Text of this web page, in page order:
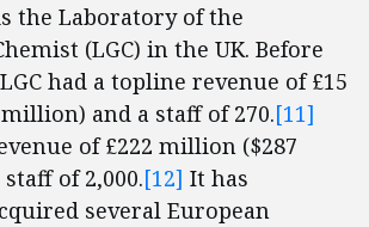
the Laboratory of the
(LGC) in the UK. Before
had a topline revenue of £15
and a staff of 270.[11]
of £222 million ($287
of 2,000.[12] It has
several European